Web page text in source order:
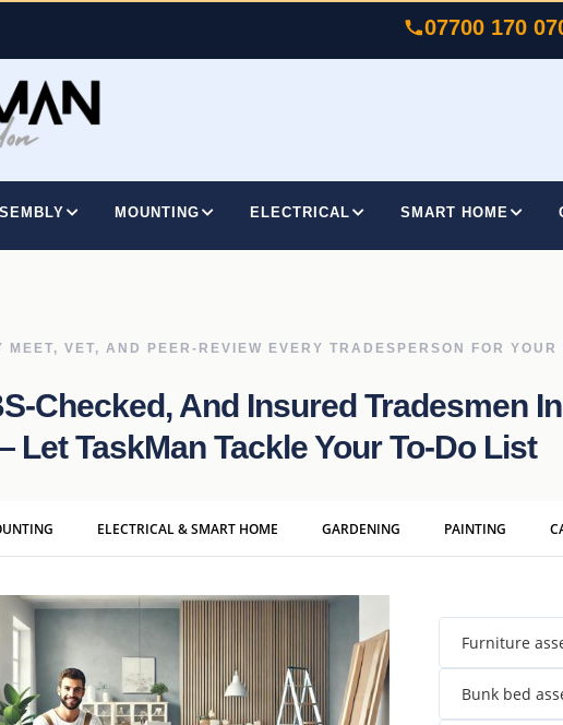
07700 170
MOUNTING ELECTRICAL SMART HOME
MEET, VET, AND PEER-REVIEW EVERY TRADESPERSON FOR YOUR
Checked, And Insured Tradesmen In
Let TaskMan Tackle Your To-Do List
ELECTRICAL & SMART HOME GARDENING PAINTING
Furniture
Bunk bed